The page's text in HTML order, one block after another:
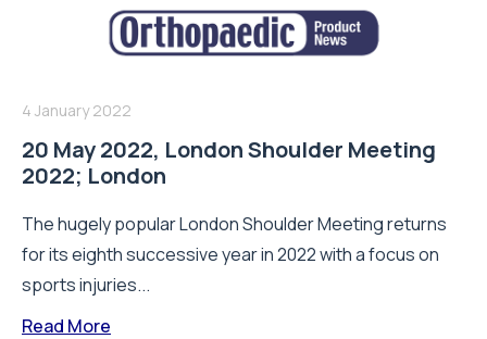
4 January 2022
20 May 2022, London Shoulder Meeting
2022; London
The hugely popular London Shoulder Meeting returns
for its eighth successive year in 2022 with a focus on
sports injuries...
Read More